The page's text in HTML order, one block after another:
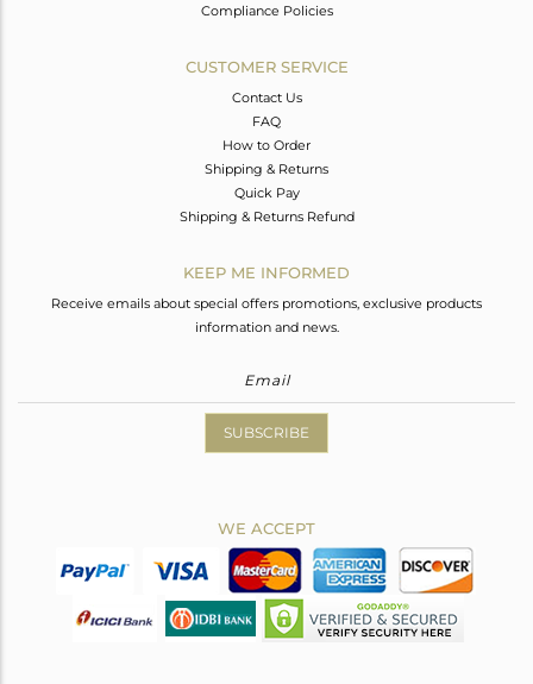
Compliance Policies
CUSTOMER SERVICE
Contact Us
FAQ
How to Order
Shipping & Returns
Quick Pay
Shipping & Returns Refund
KEEP ME INFORMED
Receive emails about special offers promotions, exclusive products
information and news.
SUBSCRIBE
WE ACCEPT